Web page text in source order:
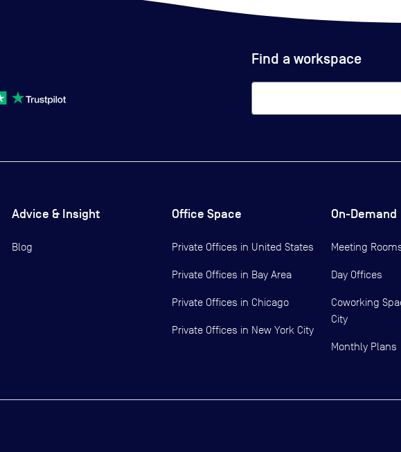
Find a workspace
Advice & Insight
Blog
Office Space
Private Offices in United States
Private Offices in Bay Area
Private Offices in Chicago
Private Offices in New York City
On-Demand
Meeting
Day Offices
Coworking
City
Monthly Plans